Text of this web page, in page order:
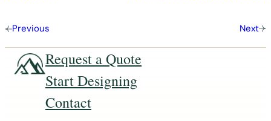
Previous Next
Request a Quote
Start Designing
Contact